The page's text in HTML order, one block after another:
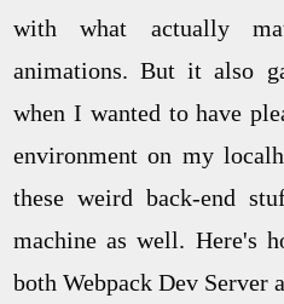
with what actually
animations. But it also
when I wanted to have
environment on my
these weird back-end
machine as well. Here's
both Webpack Dev Server